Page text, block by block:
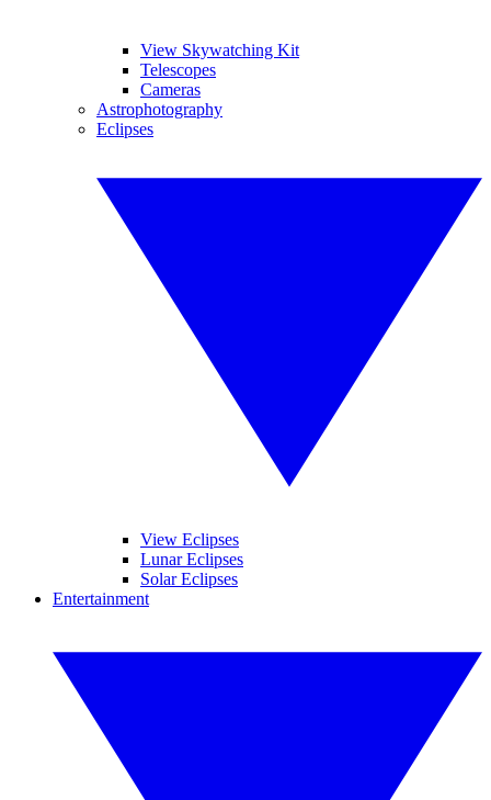
View Skywatching Kit
Telescopes
Cameras
Astrophotography
Eclipses
View Eclipses
Lunar Eclipses
Solar Eclipses
Entertainment